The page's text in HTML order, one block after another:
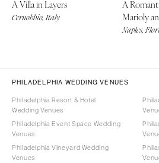
A Villa in Layers
Cernobbio, Italy
A
Marioly
Naples,
PHILADELPHIA WEDDING VENUES
Philadelphia Resort & Hotel
Wedding Venues
Philadelphia Event Space Wedding
Venues
Philadelphia Vineyard Wedding
Venues